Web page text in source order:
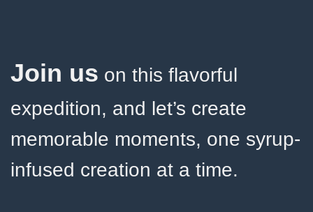
Join us on this flavorful
expedition, and let’s create
memorable moments, one syrup-
infused creation at a time.